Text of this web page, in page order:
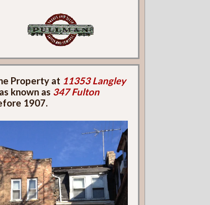
Property at 11353 Langley
known as 347 Fulton
1907.